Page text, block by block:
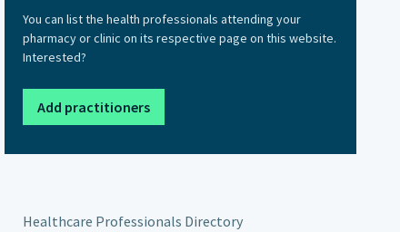
You can list the health professionals attending your
pharmacy or clinic on its respective page on this website.
Interested?
Add practitioners
Healthcare Professionals Directory